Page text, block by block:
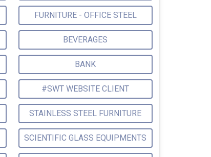
FURNITURE - OFFICE STEEL
BEVERAGES
BANK
#SWT WEBSITE CLIENT
STAINLESS STEEL FURNITURE
SCIENTIFIC GLASS EQUIPMENTS